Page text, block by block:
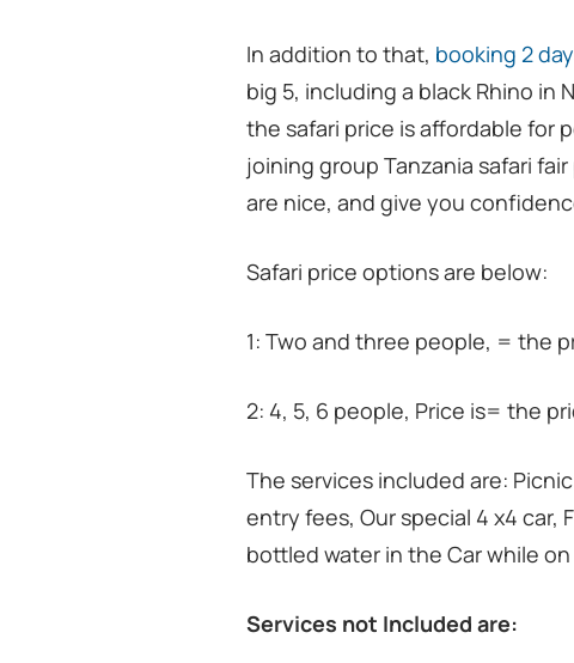
In addition to that, booking 2
big 5, including a black Rhino in
the safari price is affordable for
joining group Tanzania safari
are nice, and give you
Safari price options are below:
1: Two and three people, = the
2: 4, 5, 6 people, Price is= the
The services included are:
entry fees, Our special 4 x4 car,
bottled water in the Car while
Services not Included are: